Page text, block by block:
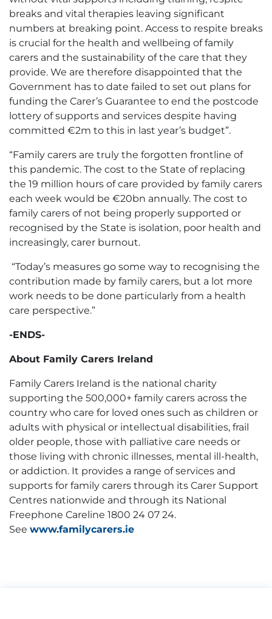
breaks and vital therapies leaving significant
numbers at breaking point. Access to respite breaks
is crucial for the health and wellbeing of family
carers and the sustainability of the care that they
provide. We are therefore disappointed that the
Government has to date failed to set out plans for
funding the Carer’s Guarantee to end the postcode
lottery of supports and services despite having
committed €2m to this in last year’s budget”.
“Family carers are truly the forgotten frontline of
this pandemic. The cost to the State of replacing
the 19 million hours of care provided by family carers
each week would be €20bn annually. The cost to
family carers of not being properly supported or
recognised by the State is isolation, poor health and
increasingly, carer burnout.
“Today’s measures go some way to recognising the
contribution made by family carers, but a lot more
work needs to be done particularly from a health
care perspective.”
-ENDS-
About Family Carers Ireland
Family Carers Ireland is the national charity
supporting the 500,000+ family carers across the
country who care for loved ones such as children or
adults with physical or intellectual disabilities, frail
older people, those with palliative care needs or
those living with chronic illnesses, mental ill-health,
or addiction. It provides a range of services and
supports for family carers through its Carer Support
Centres nationwide and through its National
Freephone Careline 1800 24 07 24.
See www.familycarers.ie